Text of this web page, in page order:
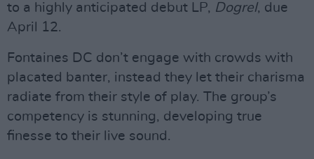
to a highly anticipated debut LP, Dogrel, due
April 12.
Fontaines DC don’t engage with crowds with
placated banter, instead they let their charisma
radiate from their style of play. The group’s
competency is stunning, developing true
finesse to their live sound.